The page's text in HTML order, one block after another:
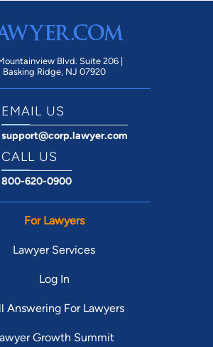
Blvd. Suite 206 |
Basking Ridge, NJ 07920
EMAIL US
support@corp.lawyer.com
CALL US
800-620-0900
For Lawyers
Lawyer Services
Log In
Answering For Lawyers
Growth Summit